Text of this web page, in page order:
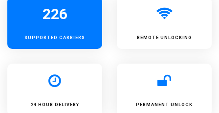
226
SUPPORTED CARRIERS REMOTE UNLOCKING
24 HOUR DELIVERY PERMANENT UNLOCK